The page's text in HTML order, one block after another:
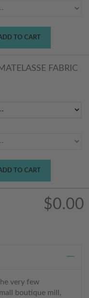
TO CART
FABRIC
TO CART
$0.00
very few
boutique mill,